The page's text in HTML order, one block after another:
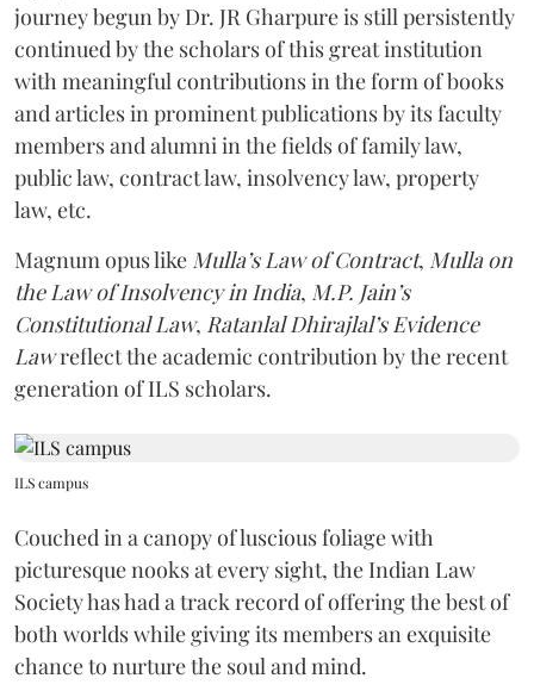
journey begun by Dr. JR Gharpure is still persistently
continued by the scholars of this great institution
with meaningful contributions in the form of books
and articles in prominent publications by its faculty
members and alumni in the fields of family law,
public law, contract law, insolvency law, property
law, etc.
Magnum opus like Mulla’s Law of Contract, Mulla on
the Law of Insolvency in India, M.P. Jain’s
Constitutional Law, Ratanlal Dhirajlal’s Evidence
Lawreflect the academic contribution by the recent
generation of ILS scholars.
ILS campus
Couched in a canopy of luscious foliage with
picturesque nooks at every sight, the Indian Law
Society has had a track record of offering the best of
both worlds while giving its members an exquisite
chance to nurture the soul and mind.